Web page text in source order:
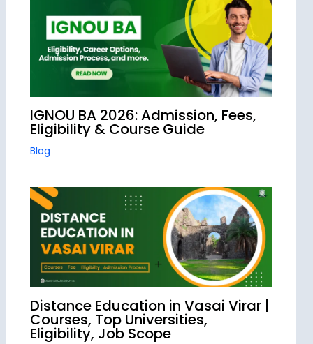
IGNOU BA 2026: Admission, Fees,
Eligibility & Course Guide
Blog
Distance Education in Vasai Virar |
Courses, Top Universities,
Eligibility, Job Scope